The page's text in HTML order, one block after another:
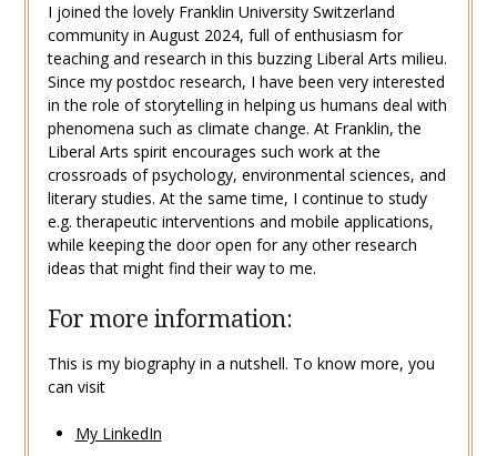
I joined the lovely Franklin University Switzerland
community in August 2024, full of enthusiasm for
teaching and research in this buzzing Liberal Arts milieu.
Since my postdoc research, I have been very interested
in the role of storytelling in helping us humans deal with
phenomena such as climate change. At Franklin, the
Liberal Arts spirit encourages such work at the
crossroads of psychology, environmental sciences, and
literary studies. At the same time, I continue to study
e.g. therapeutic interventions and mobile applications,
while keeping the door open for any other research
ideas that might find their way to me.
For more information:
This is my biography in a nutshell. To know more, you
can visit
My LinkedIn